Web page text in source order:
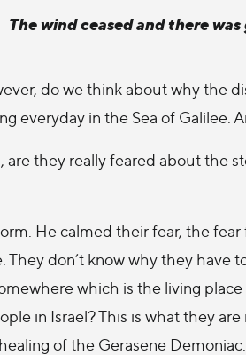
The wind ceased and there
do we think about why the
everyday in the Sea of Galilee.
are they really feared about the
He calmed their fear, the
They don’t know why they have
which is the living
in Israel? This is what they
of the Gerasene Demoniac.